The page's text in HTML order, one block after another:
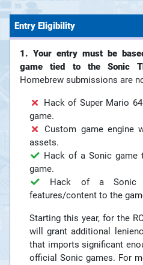
Entry Eligibility
1. Your entry must be
game tied to the Sonic
Homebrew submissions are
Hack of Super Mario
game.
Custom game engine
assets.
Hack of a Sonic game
game.
Hack of a Sonic
features/content to the
Starting this year, for the
will grant additional
that imports significant
official Sonic games. For